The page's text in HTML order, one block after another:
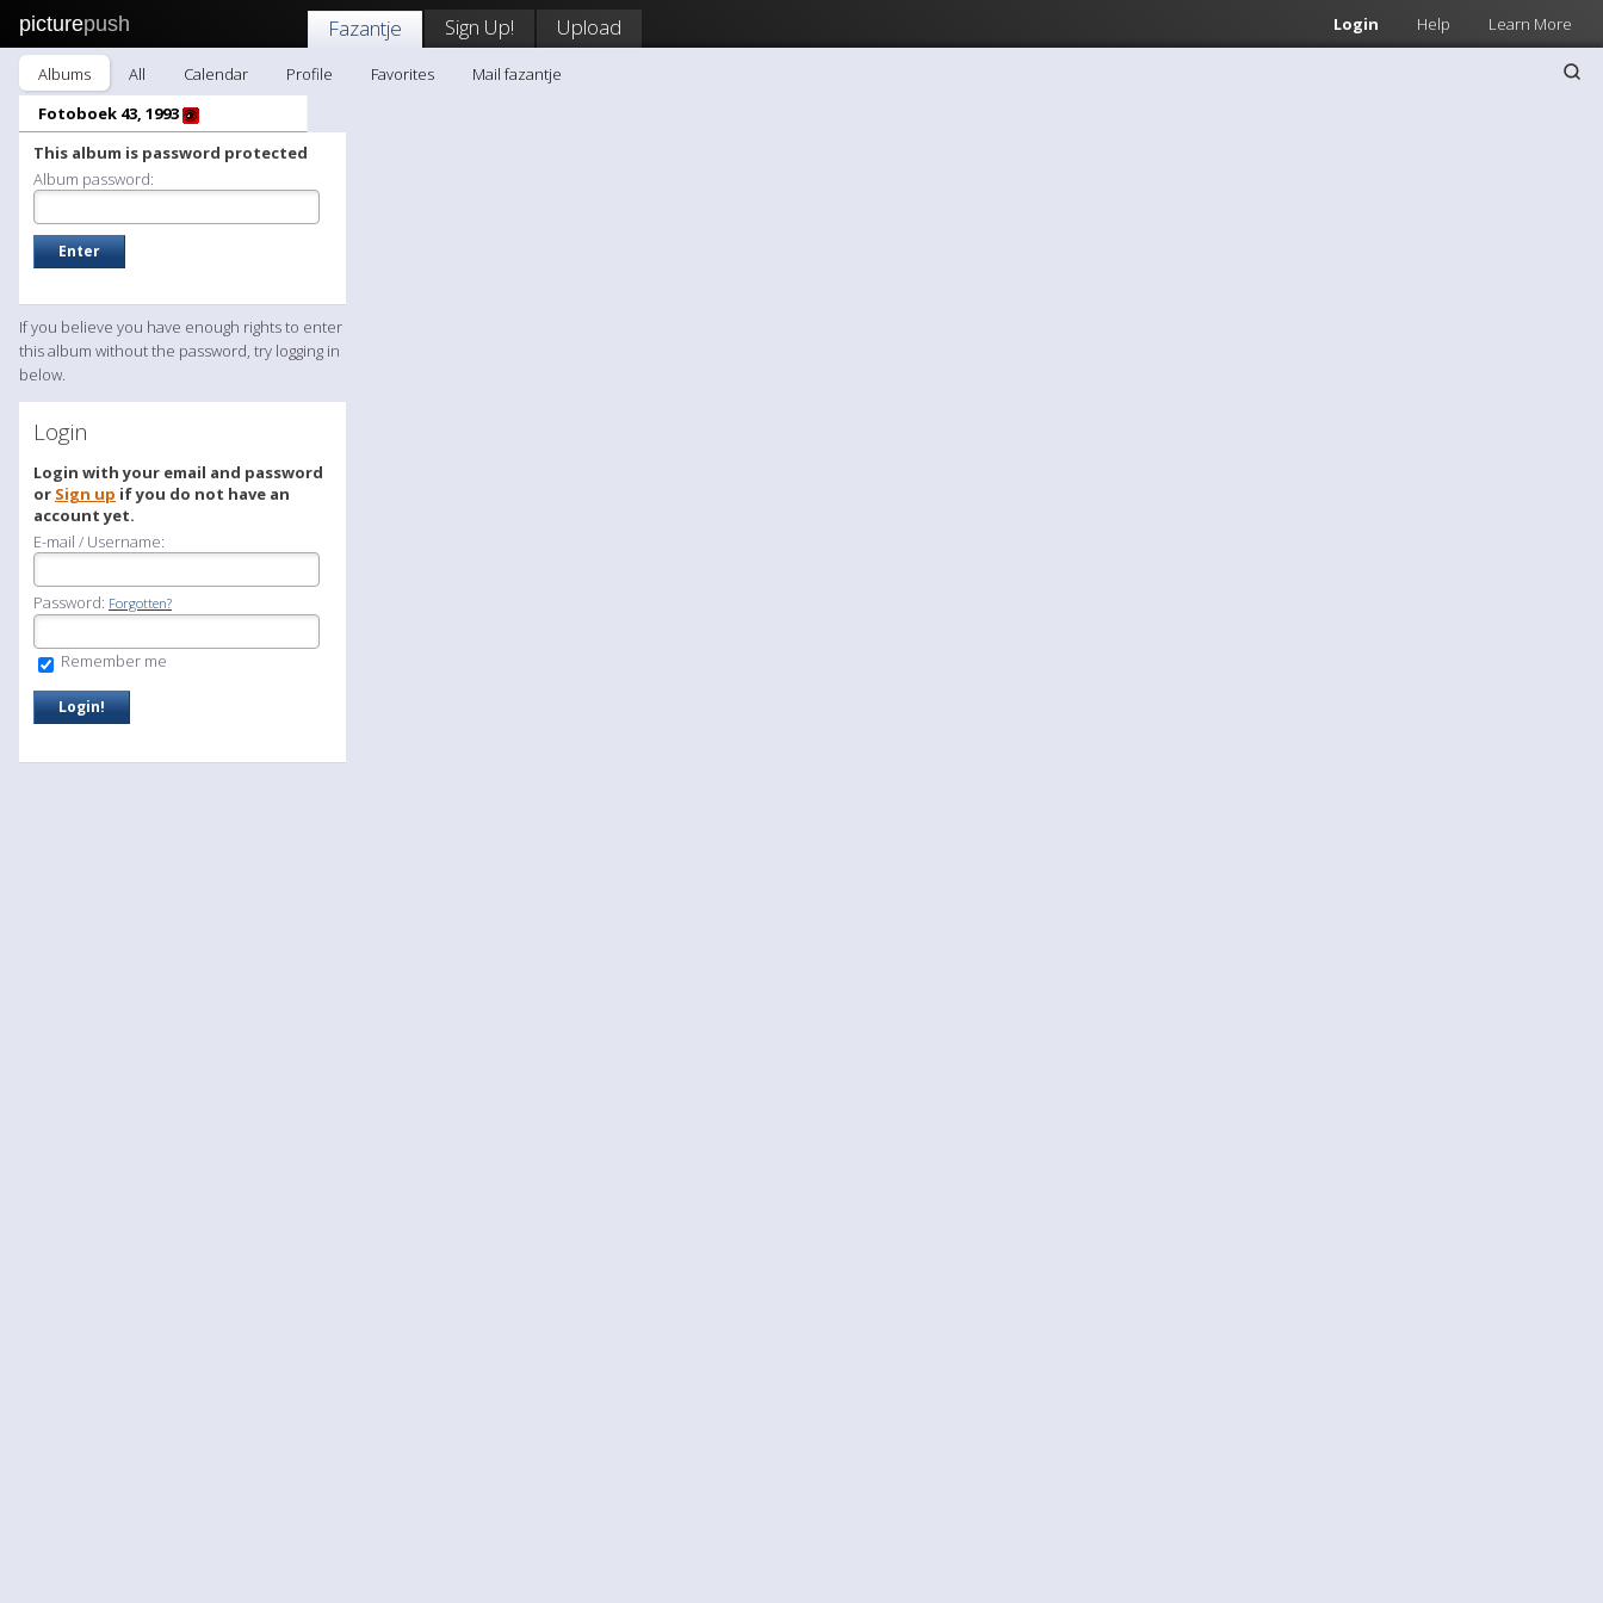
picturepush Login Help Learn More
Fazantje Sign Up! Upload
Albums All Calendar Profile Favorites
Mail fazantje
Fotoboek 43, 1993
This album is password protected
Album password:
If you believe you have enough rights to enter
this album without the password, try logging in
below.
Login
Login with your email and password
or Sign up if you do not have an
account yet.
E-mail / Username:
Password: Forgotten?
Remember me